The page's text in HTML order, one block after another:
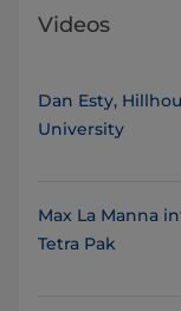
Videos
Dan Esty,
University
Max La Manna
Tetra Pak